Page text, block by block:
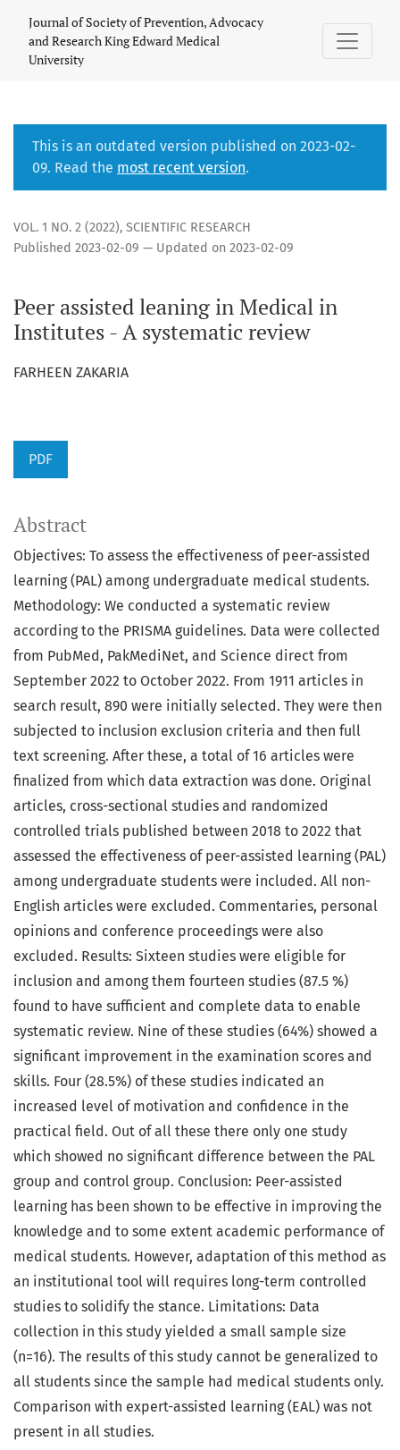
Journal of Society of Prevention, Advocacy
and Research King Edward Medical
University
This is an outdated version published on 2023-02-
09. Read the most recent version.
VOL. 1 NO. 2 (2022), SCIENTIFIC RESEARCH
Peer assisted leaning in Medical in
Institutes - A systematic review
Published 2023-02-09 — Updated on 2023-02-09
FARHEEN ZAKARIA
PDF
Abstract
Objectives: To assess the effectiveness of peer-assisted
learning (PAL) among undergraduate medical students.
Methodology: We conducted a systematic review
according to the PRISMA guidelines. Data were collected
from PubMed, PakMediNet, and Science direct from
September 2022 to October 2022. From 1911 articles in
search result, 890 were initially selected. They were then
subjected to inclusion exclusion criteria and then full
text screening. After these, a total of 16 articles were
finalized from which data extraction was done. Original
articles, cross-sectional studies and randomized
controlled trials published between 2018 to 2022 that
assessed the effectiveness of peer-assisted learning (PAL)
among undergraduate students were included. All non-
English articles were excluded. Commentaries, personal
opinions and conference proceedings were also
excluded. Results: Sixteen studies were eligible for
inclusion and among them fourteen studies (87.5 %)
found to have sufficient and complete data to enable
systematic review. Nine of these studies (64%) showed a
significant improvement in the examination scores and
skills. Four (28.5%) of these studies indicated an
increased level of motivation and confidence in the
practical field. Out of all these there only one study
which showed no significant difference between the PAL
group and control group. Conclusion: Peer-assisted
learning has been shown to be effective in improving the
knowledge and to some extent academic performance of
medical students. However, adaptation of this method as
an institutional tool will requires long-term controlled
studies to solidify the stance. Limitations: Data
collection in this study yielded a small sample size
(n=16). The results of this study cannot be generalized to
all students since the sample had medical students only.
Comparison with expert-assisted learning (EAL) was not
present in all studies.